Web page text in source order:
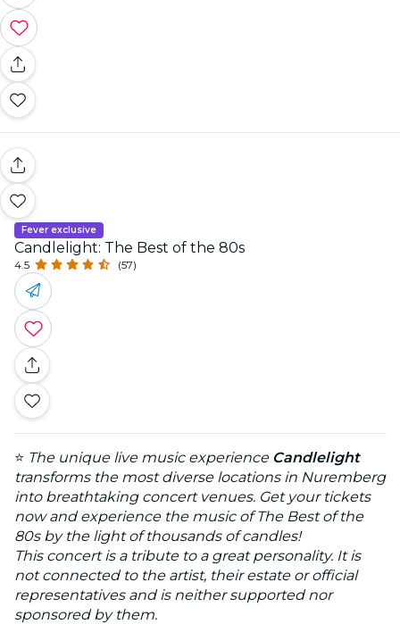
Fever exclusive
Candlelight: The Best of the 80s
4.5 (57)
⭐ The unique live music experience Candlelight
transforms the most diverse locations in Nuremberg
into breathtaking concert venues. Get your tickets
now and experience the music of The Best of the
80s by the light of thousands of candles!
This concert is a tribute to a great personality. It is
not connected to the artist, their estate or official
representatives and is neither supported nor
sponsored by them.